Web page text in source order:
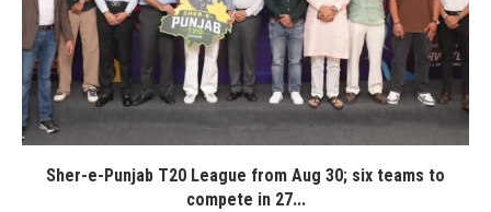
Sher-e-Punjab T20 League from Aug 30; six teams to
compete in 27...